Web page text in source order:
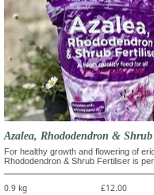
Azalea, Rhododendron &
For healthy growth and flowering of
Rhododendron & Shrub Fertiliser is
0.9 kg £12.00